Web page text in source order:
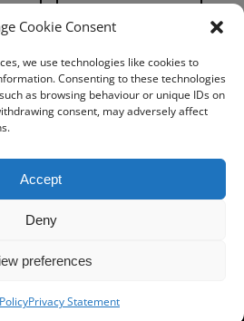
Cookie Consent
we use technologies like cookies to
Consenting to these technologies
as browsing behaviour or unique IDs on
consent, may adversely affect
Accept
Deny
preferences
Privacy Statement
& Conditions
& Conditions
Privacy Policy
and Conditions
2026 Designed by